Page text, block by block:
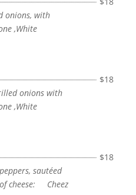
onions, with
,White
$18
onions with
,White
$18
sautéed
cheese: Cheez